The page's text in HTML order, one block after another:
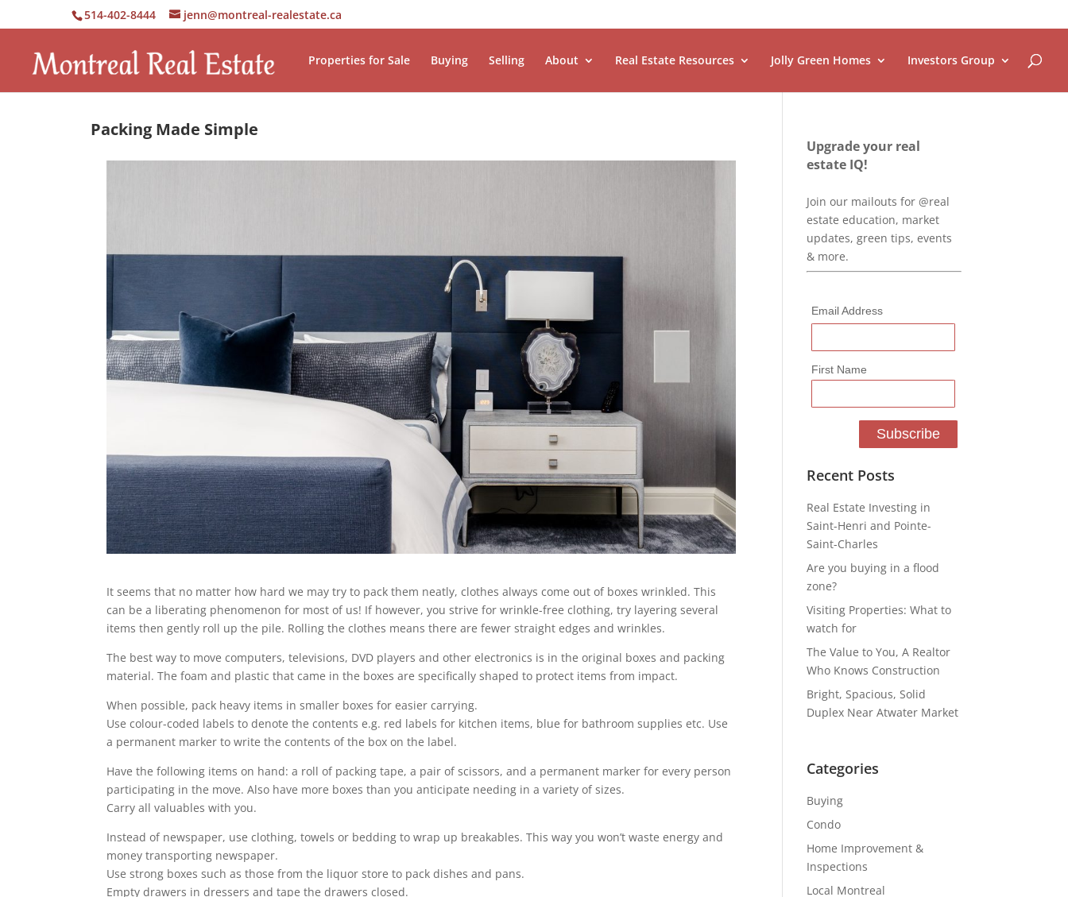
514-402-8444 jenn@montreal-realestate.ca
Properties for Sale Buying Selling About Real Estate Resources Jolly Green Homes Investors Group
Packing Made Simple
It seems that no matter how hard we may try to pack them neatly, clothes always come out of boxes wrinkled. This
can be a liberating phenomenon for most of us! If however, you strive for wrinkle-free clothing, try layering several
items then gently roll up the pile. Rolling the clothes means there are fewer straight edges and wrinkles.
The best way to move computers, televisions, DVD players and other electronics is in the original boxes and packing
material. The foam and plastic that came in the boxes are specifically shaped to protect items from impact.
When possible, pack heavy items in smaller boxes for easier carrying.
Use colour-coded labels to denote the contents e.g. red labels for kitchen items, blue for bathroom supplies etc. Use
a permanent marker to write the contents of the box on the label.
Have the following items on hand: a roll of packing tape, a pair of scissors, and a permanent marker for every person
participating in the move. Also have more boxes than you anticipate needing in a variety of sizes.
Carry all valuables with you.
Instead of newspaper, use clothing, towels or bedding to wrap up breakables. This way you won’t waste energy and
money transporting newspaper.
Use strong boxes such as those from the liquor store to pack dishes and pans.
Empty drawers in dressers and tape the drawers closed.
Upgrade your real
estate IQ!
Join our mailouts for @real
estate education, market
updates, green tips, events
& more.
Email Address
First Name
Recent Posts
Real Estate Investing in
Saint-Henri and Pointe-
Saint-Charles
Are you buying in a flood
zone?
Visiting Properties: What to
watch for
The Value to You, A Realtor
Who Knows Construction
Bright, Spacious, Solid
Duplex Near Atwater Market
Categories
Buying
Condo
Home Improvement &
Inspections
Local Montreal